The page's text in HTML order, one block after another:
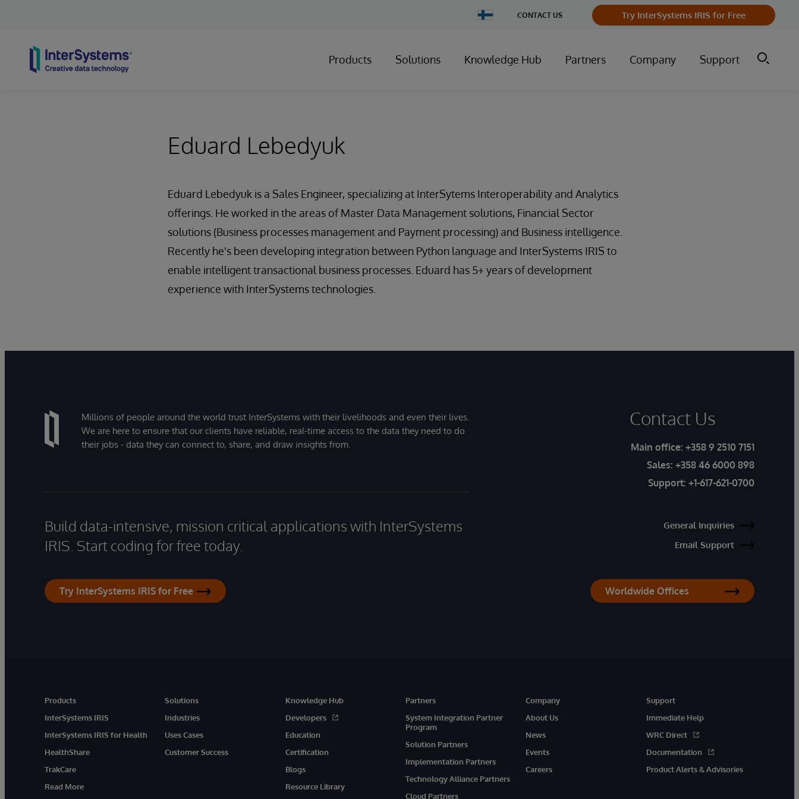
Change
Country
CONTACT US Try InterSystems IRIS for Free
Products Solutions Knowledge Hub Partners Company Support
Eduard Lebedyuk
Eduard Lebedyuk is a Sales Engineer, specializing at InterSytems Interoperability and Analytics
offerings. He worked in the areas of Master Data Management solutions, Financial Sector
solutions (Business processes management and Payment processing) and Business intelligence.
Recently he's been developing integration between Python language and InterSystems IRIS to
enable intelligent transactional business processes. Eduard has 5+ years of development
experience with InterSystems technologies.
Millions of people around the world trust InterSystems with their livelihoods and even their lives.
We are here to ensure that our clients have reliable, real-time access to the data they need to do
their jobs - data they can connect to, share, and draw insights from.
Build data-intensive, mission critical applications with InterSystems
IRIS. Start coding for free today.
Try InterSystems IRIS for Free
Contact Us
Main office: +358 9 2510 7151
Sales: +358 46 6000 898
Support: +1-617-621-0700
General Inquiries
Email Support
Worldwide Offices
Products
InterSystems IRIS
InterSystems IRIS for Health
HealthShare
TrakCare
Read More
Solutions
Industries
Uses Cases
Customer Success
Knowledge Hub
Developers
Education
Certification
Blogs
Resource Library
Partners
System Integration Partner
Program
Solution Partners
Implementation Partners
Technology Alliance Partners
Cloud Partners
Company
About Us
News
Events
Careers
Support
Immediate Help
WRC Direct
Documentation
Product Alerts & Advisories